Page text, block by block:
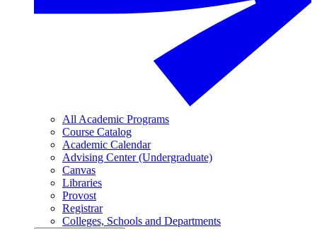
All Academic Programs
Course Catalog
Academic Calendar
Advising Center (Undergraduate)
Canvas
Libraries
Provost
Registrar
Colleges, Schools and Departments